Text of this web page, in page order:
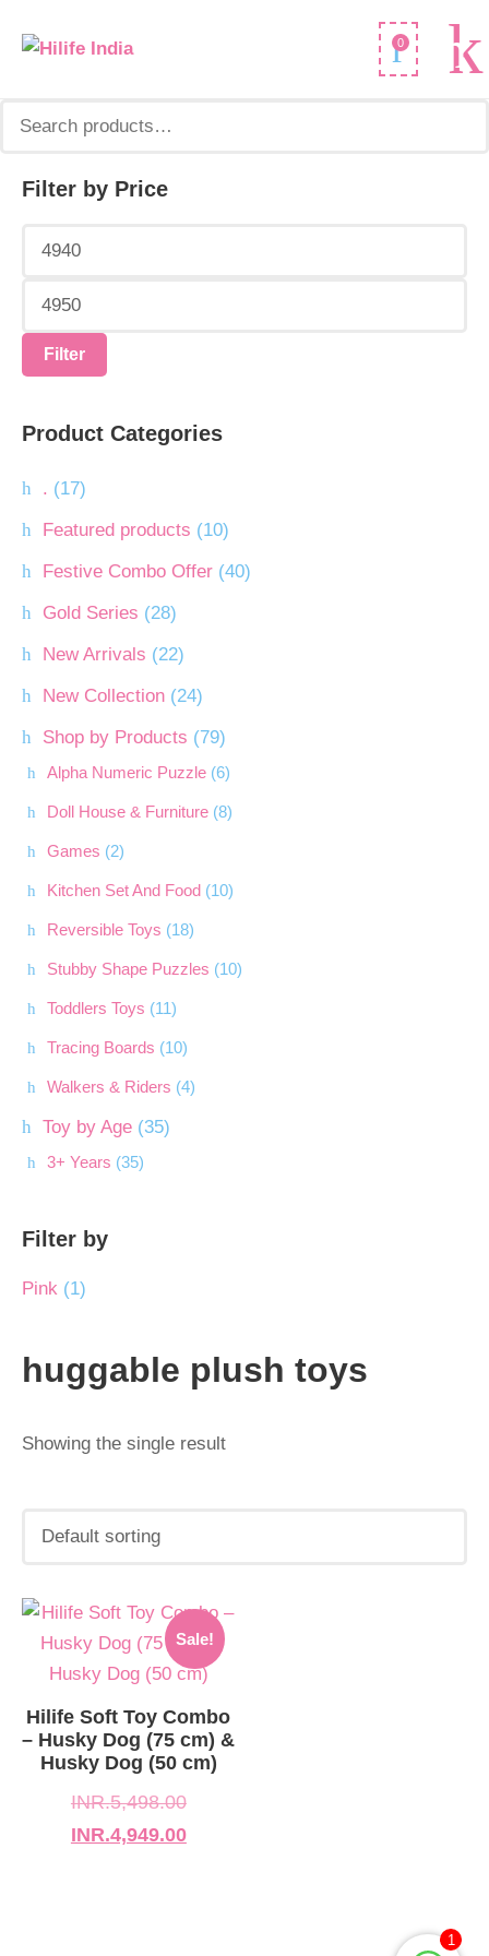
0
for:
Filter by Price
Min
price
Max
price
Filter
Product Categories
. (17)
Featured products (10)
Festive Combo Offer (40)
Gold Series (28)
New Arrivals (22)
New Collection (24)
Shop by Products (79)
Alpha Numeric Puzzle (6)
Doll House & Furniture (8)
Games (2)
Kitchen Set And Food (10)
Reversible Toys (18)
Stubby Shape Puzzles (10)
Toddlers Toys (11)
Tracing Boards (10)
Walkers & Riders (4)
Toy by Age (35)
3+ Years (35)
Filter by
Pink (1)
huggable plush toys
Showing the single result
Sale!
Hilife Soft Toy Combo
– Husky Dog (75 cm) &
Husky Dog (50 cm)
INR.5,498.00
Original
price
was:
INR.5,498.00.
INR.4,949.00
Current
price
INR.4,949.00.
1